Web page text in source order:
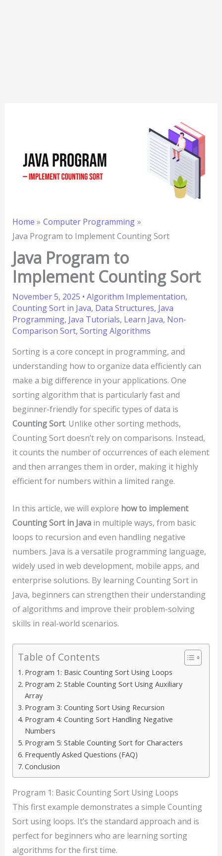
Home
Computer Programming
Java Program to Implement Counting Sort
Java Program to
Implement Counting Sort
November 5, 2025 • Algorithm Implementation,
Counting Sort in Java, Data Structures, Java
Programming, Java Tutorials, Learn Java, Non-
Comparison Sort, Sorting Algorithms
Sorting is a core concept in programming, and
understanding how to organize data efficiently can
make a big difference in your applications. One
sorting algorithm that is particularly fast and
beginner-friendly for specific types of data is
Counting Sort. Unlike other sorting methods,
Counting Sort doesn’t rely on comparisons. Instead,
it counts the number of occurrences of each element
and then arranges them in order, making it highly
efficient for numbers within a limited range.
In this article, we will explore how to implement
Counting Sort in Javain multiple ways, from basic
loops to recursion and even handling negative
numbers. Java is a versatile programming language,
widely used in web development, mobile apps, and
enterprise solutions. By learning Counting Sort in
Java, beginners can strengthen their understanding
of algorithms and improve their problem-solving
skills in real-world scenarios.
Table of Contents
Program 1: Basic Counting Sort Using Loops
Program 2: Stable Counting Sort Using Auxiliary
Array
Program 3: Counting Sort Using Recursion
Program 4: Counting Sort Handling Negative
Numbers
Program 5: Stable Counting Sort for Characters
Frequently Asked Questions (FAQ)
Conclusion
Program 1: Basic Counting Sort Using Loops
This first example demonstrates a simple Counting
Sort using loops. It’s the standard approach and is
perfect for beginners who are learning sorting
algorithms for the first time.